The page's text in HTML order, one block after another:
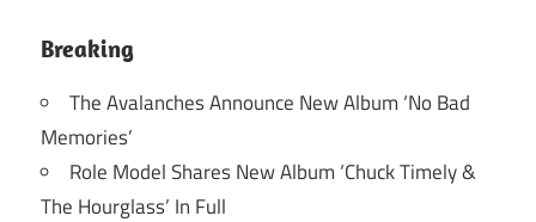
Breaking
The Avalanches Announce New Album ‘No Bad
Memories’
Role Model Shares New Album ‘Chuck Timely &
The Hourglass’ In Full